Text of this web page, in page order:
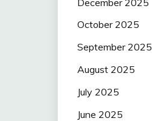
October 2025
September 2025
August 2025
July 2025
June 2025